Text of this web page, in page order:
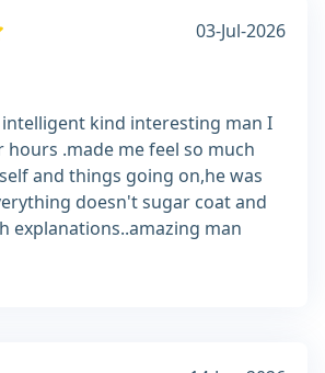
03-Jul-2026
intelligent kind interesting man I
hours .made me feel so much
and things going on,he was
doesn't sugar coat and
explanations..amazing man